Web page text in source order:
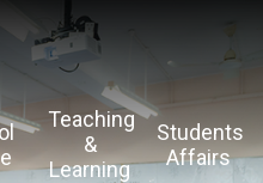
Teaching
&
Learning
Students
Affairs